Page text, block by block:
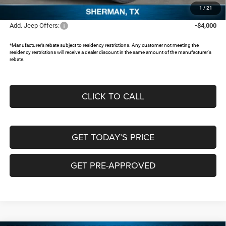
1 / 21
FREEDOM PRICE:
$41,111
Add. Jeep Offers: -$4,000
*Manufacturer’s rebate subject to residency restrictions. Any customer not meeting the
residency restrictions will receive a dealer discount in the same amount of the manufacturer's
rebate.
CLICK TO CALL
GET TODAY’S PRICE
GET PRE-APPROVED